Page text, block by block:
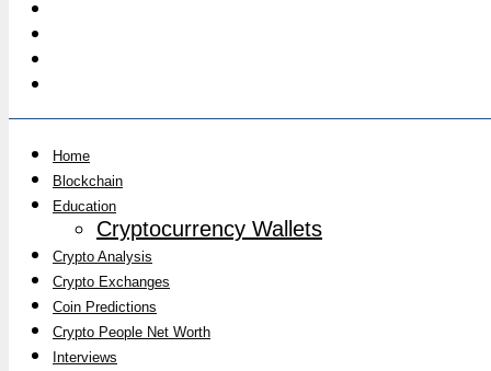
Home
Blockchain
Education
Cryptocurrency Wallets
Crypto Analysis
Crypto Exchanges
Coin Predictions
Crypto People Net Worth
Interviews